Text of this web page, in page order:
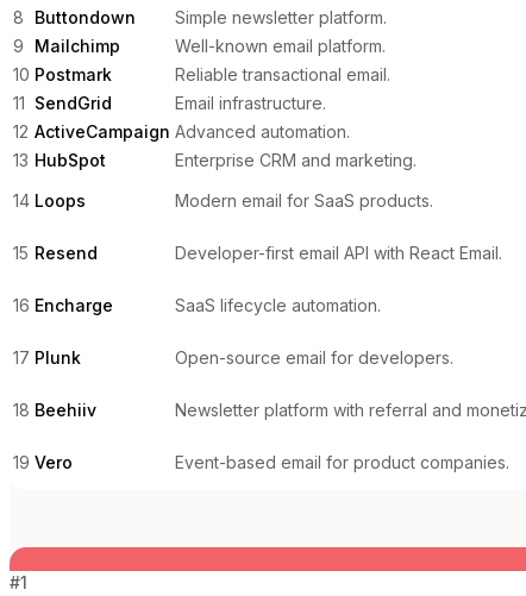
8
Buttondown Simple newsletter platform.
9
Mailchimp Well-known email platform.
10 Postmark Reliable transactional email.
11 SendGrid Email infrastructure.
12 ActiveCampaign Advanced automation.
13 HubSpot Enterprise CRM and marketing.
14 Loops Modern email for SaaS products.
15 Resend Developer-first email API with React Email.
16 Encharge SaaS lifecycle automation.
17 Plunk Open-source email for developers.
18 Beehiiv Newsletter platform with referral and
19 Vero Event-based email for product companies.
#1